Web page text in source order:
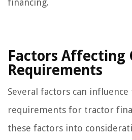
financing.
Factors Affecting
Requirements
Several factors can
requirements for tractor
these factors into